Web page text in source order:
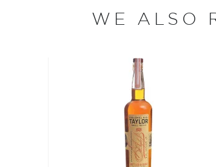
don't fall into those two strictly regulated
American single malt, made from 100%
essentially bourbon filtered through maple
oak barrels.
high proof (150- 170 proof) distilled spirit mainly
popularity during the prohibition.
WE ALSO